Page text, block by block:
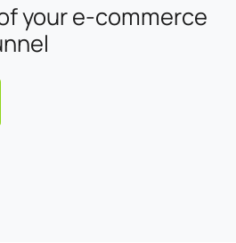
your e-commerce